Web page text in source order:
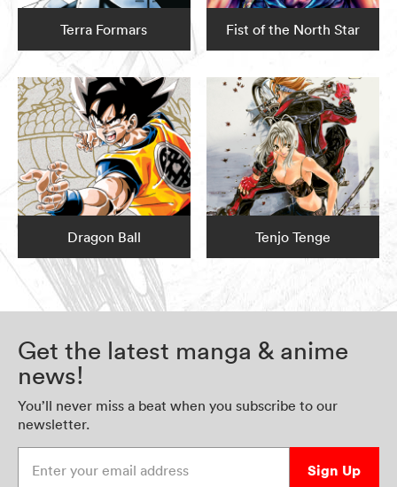
Terra Formars Fist of the North Star
Dragon Ball Tenjo Tenge
Get the latest manga & anime
news!
You’ll never miss a beat when you subscribe to our
newsletter.
Sign Up